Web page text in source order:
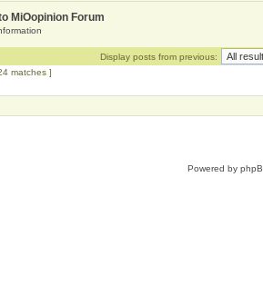
MiOopinion Forum
Display posts from previous:
matches ]
Powered by